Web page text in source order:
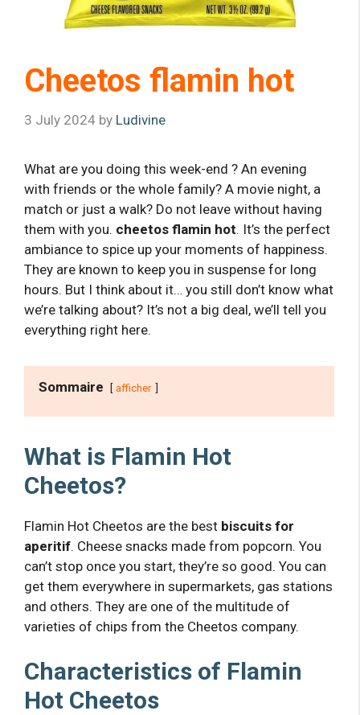
Cheetos flamin hot
3 July 2024 by Ludivine
What are you doing this week-end ? An evening
with friends or the whole family? A movie night, a
match or just a walk? Do not leave without having
them with you. cheetos flamin hot. It’s the perfect
ambiance to spice up your moments of happiness.
They are known to keep you in suspense for long
hours. But I think about it… you still don’t know what
we’re talking about? It’s not a big deal, we’ll tell you
everything right here.
Sommaire afficher
What is Flamin Hot
Cheetos?
Flamin Hot Cheetos are the best biscuits for
aperitif. Cheese snacks made from popcorn. You
can’t stop once you start, they’re so good. You can
get them everywhere in supermarkets, gas stations
and others. They are one of the multitude of
varieties of chips from the Cheetos company.
Characteristics of Flamin
Hot Cheetos